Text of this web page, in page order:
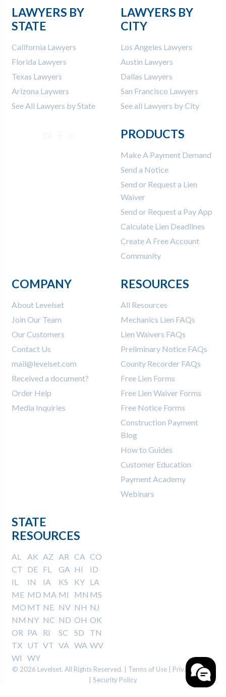
LAWYERS BY
STATE
California Lawyers
Florida Lawyers
Texas Lawyers
Arizona Laywers
See All Lawyers by State
LAWYERS BY
CITY
Los Angeles Lawyers
Austin Lawyers
Dallas Lawyers
San Francisco Lawyers
See all Lawyers by City
PRODUCTS
Make A Payment Demand
Send a Notice
Send or Request a Lien
Waiver
Send or Request a Pay App
Calculate Lien Deadlines
Create A Free Account
Community
COMPANY
About Levelset
Join Our Team
Our Customers
Contact Us
mail@levelset.com
Received a document?
Order Help
Media Inquiries
RESOURCES
All Resources
Mechanics Lien FAQs
Lien Waivers FAQs
Preliminary Notice FAQs
County Recorder FAQs
Free Lien Forms
Free Lien Waiver Forms
Free Notice Forms
Construction Payment
Blog
How to Guides
Customer Education
Payment Academy
Webinars
STATE
RESOURCES
AL AK AZ AR CA CO
CT DE FL GA HI
ID
IL
IN IA KS KY LA
ME MD MA MI MN MS
MO MT NE NV NH NJ
NM NY NC ND OH OK
OR PA RI SC SD
TN
TX UT VT VA WA WV
WI
WY
© 2026 Levelset. All Rights Reserved. | Terms of Use| Privacy Policy
Security Policy